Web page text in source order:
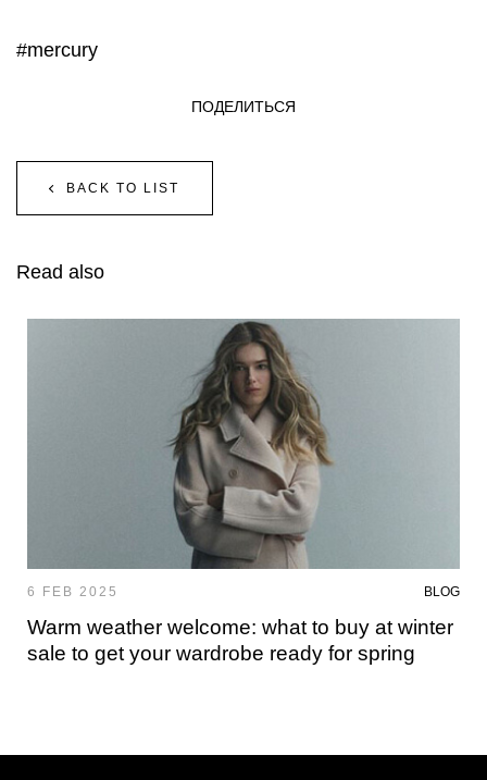
#mercury
BACK TO LIST
ПОДЕЛИТЬСЯ
Read also
6 FEB 2025 BLOG
Warm weather welcome: what to buy at winter
sale to get your wardrobe ready for spring